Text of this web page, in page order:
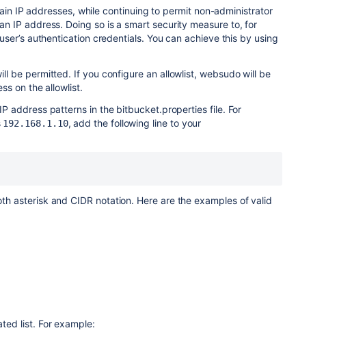
IP addresses, while continuing to permit non-administrator
IP address. Doing so is a smart security measure to, for
authentication credentials. You can achieve this by using
be permitted. If you configure an allowlist, websudo will be
on the allowlist.
IP address patterns in the bitbucket.properties file. For
192.168.1.10, add the following line to your
asterisk andCIDR notation. Here are the examples of valid
list. For example: